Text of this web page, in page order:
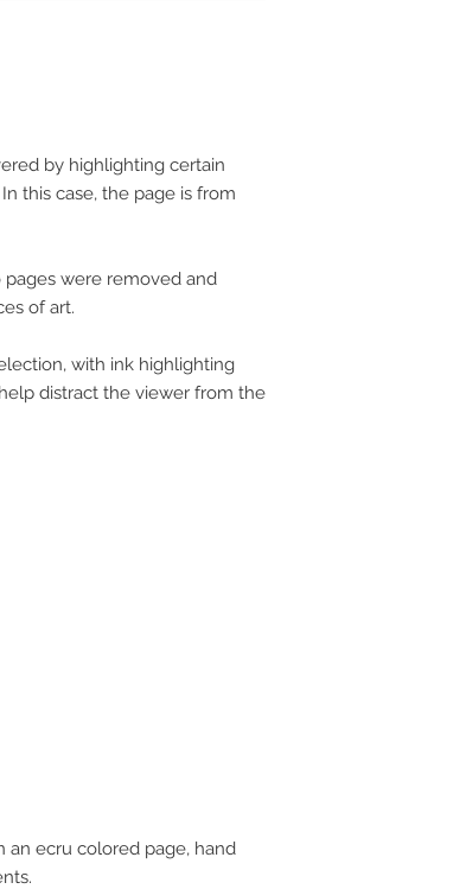
by highlighting certain
this case, the page is from
were removed and
of art.
with ink highlighting
distract the viewer from the
an ecru colored page, hand